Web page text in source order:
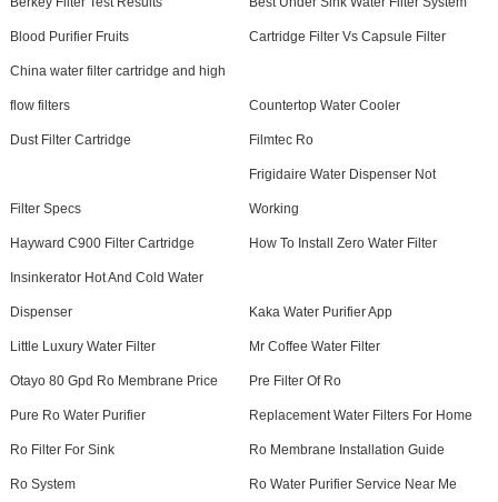
Blood Purifier Fruits Cartridge Filter Vs Capsule Filter
China water filter cartridge and high
flow filters Countertop Water Cooler
Dust Filter Cartridge Filmtec Ro
Filter Specs
Frigidaire Water Dispenser Not
Working
Hayward C900 Filter Cartridge How To Install Zero Water Filter
Insinkerator Hot And Cold Water
Dispenser Kaka Water Purifier App
Little Luxury Water Filter Mr Coffee Water Filter
Otayo 80 Gpd Ro Membrane Price Pre Filter Of Ro
Pure Ro Water Purifier Replacement Water Filters For Home
Ro Filter For Sink Ro Membrane Installation Guide
Ro System Ro Water Purifier Service Near Me